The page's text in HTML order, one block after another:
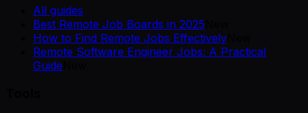
All guides
Best Remote Job Boards in 2025
How to Find Remote Jobs Effectively
Remote Software Engineer Jobs: A Practical
Guide